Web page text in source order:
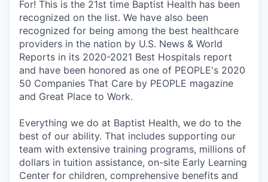
For! This is the 21st time Baptist Health has been
recognized on the list. We have also been
recognized for being among the best healthcare
providers in the nation by U.S. News & World
Reports in its 2020-2021 Best Hospitals report
and have been honored as one of PEOPLE's 2020
50 Companies That Care by PEOPLE magazine
and Great Place to Work.
Everything we do at Baptist Health, we do to the
best of our ability. That includes supporting our
team with extensive training programs, millions of
dollars in tuition assistance, on-site Early Learning
Center for children, comprehensive benefits and